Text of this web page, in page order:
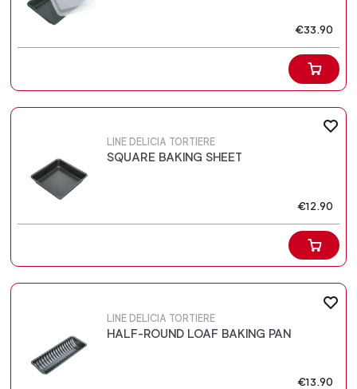
€33.90
LINE DELICIA TORTIERE
SQUARE BAKING SHEET
€12.90
LINE DELICIA TORTIERE
HALF-ROUND LOAF BAKING PAN
€13.90